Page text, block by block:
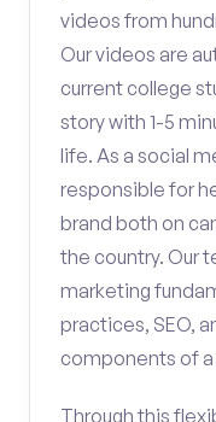
videos from
Our videos are
current college
story with 1-5
life. As a social
responsible for
brand both on
the country. Our
marketing
practices, SEO,
components of
Through this